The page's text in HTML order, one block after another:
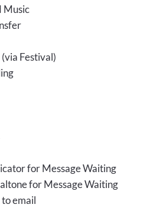
Music
Festival)
for Message Waiting
for Message Waiting
email